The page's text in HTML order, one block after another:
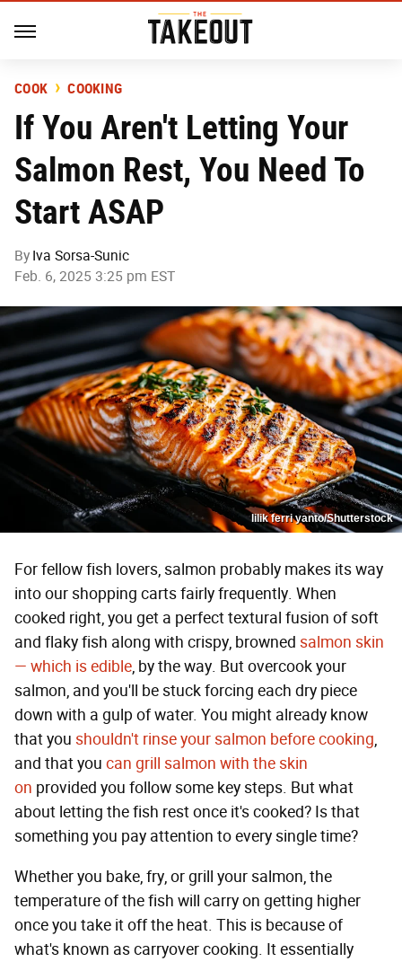
COOK COOKING
If You Aren't Letting Your
Salmon Rest, You Need To
Start ASAP
By Iva Sorsa-Sunic
Feb. 6, 2025 3:25 pm EST
lilik ferri yanto/Shutterstock
For fellow fish lovers, salmon probably makes its way
into our shopping carts fairly frequently. When
cooked right, you get a perfect textural fusion of soft
and flaky fish along with crispy, browned salmon skin
— which is edible, by the way. But overcook your
salmon, and you'll be stuck forcing each dry piece
down with a gulp of water. You might already know
that you shouldn't rinse your salmon before cooking,
and that you can grill salmon with the skin
on provided you follow some key steps. But what
about letting the fish rest once it's cooked? Is that
something you pay attention to every single time?
Whether you bake, fry, or grill your salmon, the
temperature of the fish will carry on getting higher
once you take it off the heat. This is because of
what's known as carryover cooking. It essentially